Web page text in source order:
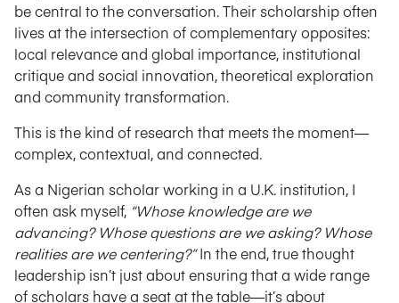
be central to the conversation. Their scholarship often
lives at the intersection of complementary opposites:
local relevance and global importance, institutional
critique and social innovation, theoretical exploration
and community transformation.
This is the kind of research that meets the moment—
complex, contextual, and connected.
As a Nigerian scholar working in a U.K. institution, I
often ask myself, “Whose knowledge are we
advancing? Whose questions are we asking? Whose
realities are we centering?”In the end, true thought
leadership isn’t just about ensuring that a wide range
of scholars have a seat at the table—it’s about